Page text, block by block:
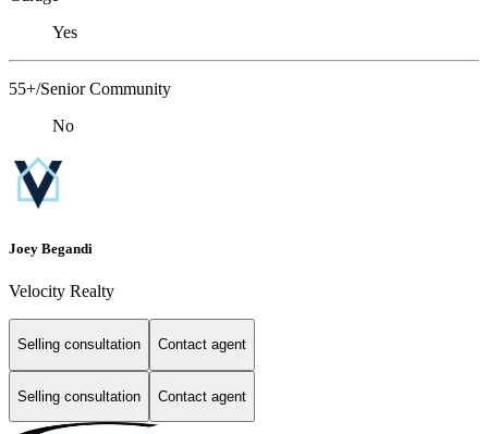
Yes
55+/Senior Community
No
Joey Begandi
Velocity Realty
Selling consultation Contact agent
Selling consultation Contact agent